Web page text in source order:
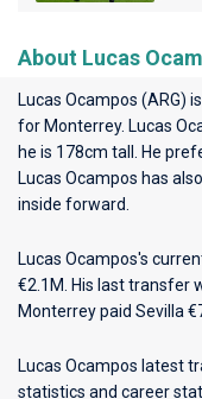
About Lucas
Lucas Ocampos (ARG)
for Monterrey. Lucas
he is 178cm tall. He
Lucas Ocampos has
inside forward.
Lucas Ocampos's
€2.1M. His last transfer
Monterrey paid Sevilla
Lucas Ocampos latest
statistics and career